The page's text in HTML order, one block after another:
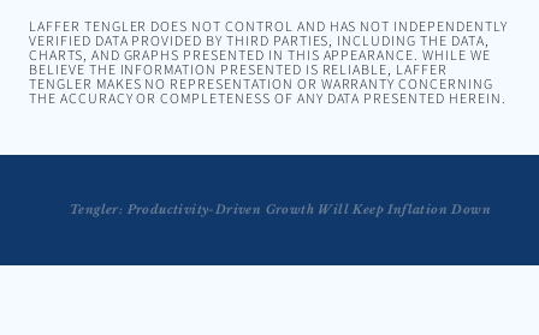
LAFFER TENGLER DOES NOT CONTROL AND HAS NOT INDEPENDENTLY
VERIFIED DATA PROVIDED BY THIRD PARTIES, INCLUDING THE DATA,
CHARTS, AND GRAPHS PRESENTED IN THIS APPEARANCE. WHILE WE
BELIEVE THE INFORMATION PRESENTED IS RELIABLE, LAFFER
TENGLER MAKES NO REPRESENTATION OR WARRANTY CONCERNING
THE ACCURACY OR COMPLETENESS OF ANY DATA PRESENTED HEREIN.
Tengler: Productivity-Driven Growth Will Keep Inflation Down
Tengler: This is Actually Normal